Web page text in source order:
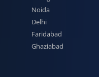
Noida
Delhi
Faridabad
Ghaziabad